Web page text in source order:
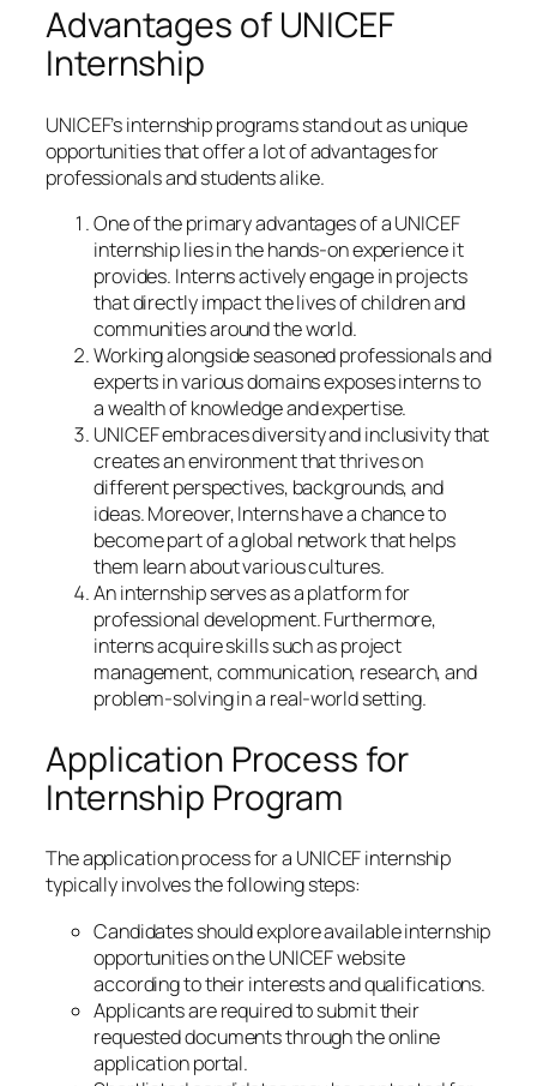
Advantages of UNICEF
Internship
UNICEF’s internship programs stand out as unique
opportunities that offer a lot of advantages for
professionals and students alike.
One of the primary advantages of a UNICEF
internship lies in the hands-on experience it
provides. Interns actively engage in projects
that directly impact the lives of children and
communities around the world.
Working alongside seasoned professionals and
experts in various domains exposes interns to
a wealth of knowledge and expertise.
UNICEF embraces diversity and inclusivity that
creates an environment that thrives on
different perspectives, backgrounds, and
ideas. Moreover, Interns have a chance to
become part of a global network that helps
them learn about various cultures.
An internship serves as a platform for
professional development. Furthermore,
interns acquire skills such as project
management, communication, research, and
problem-solving in a real-world setting.
Application Process for
Internship Program
The application process for a UNICEF internship
typically involves the following steps:
Candidates should explore available internship
opportunities on the UNICEF website
according to their interests and qualifications.
Applicants are required to submit their
requested documents through the online
application portal.